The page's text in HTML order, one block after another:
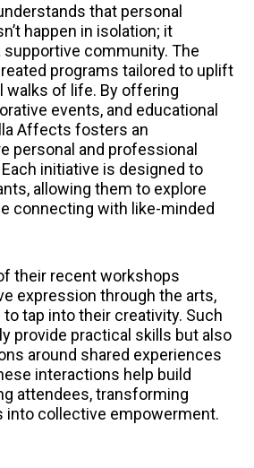
that personal
happen in isolation; it
community. The
programs tailored to uplift
walks of life. By offering
events, and educational
Affects fosters an
personal and professional
initiative is designed to
allowing them to explore
connecting with like-minded
their recent workshops
expression through the arts,
tap into their creativity. Such
provide practical skills but also
around shared experiences
interactions help build
attendees, transforming
into collective empowerment.